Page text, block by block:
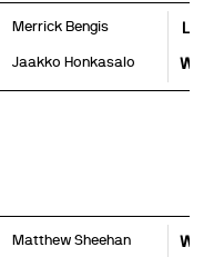
Merrick Bengis
L
Jaakko Honkasalo W
Matthew Sheehan W